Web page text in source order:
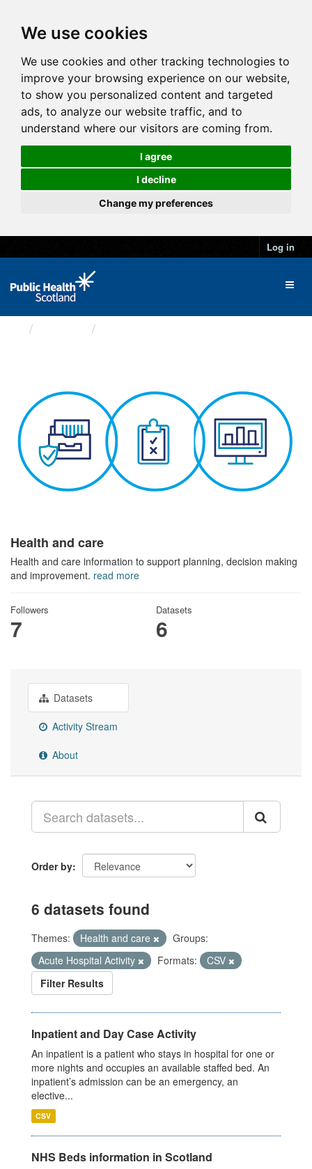
We use cookies
We use cookies and other tracking technologies to
improve your browsing experience on our website,
to show you personalized content and targeted
ads, to analyze our website traffic, and to
understand where our visitors are coming from.
I agree
I decline
Change my preferences
Log in
Health and care
Health and care information to support planning, decision making
and improvement. read more
Followers
7
Datasets
6
Datasets
Activity Stream
About
Order by
6 datasets found
Themes: Health and care
Groups:
Acute Hospital Activity
Formats:
CSV
Filter Results
Inpatient and Day Case Activity
An inpatient is a patient who stays in hospital for one or
more nights and occupies an available staffed bed. An
inpatient’s admission can be an emergency, an
elective...
CSV
NHS Beds information in Scotland